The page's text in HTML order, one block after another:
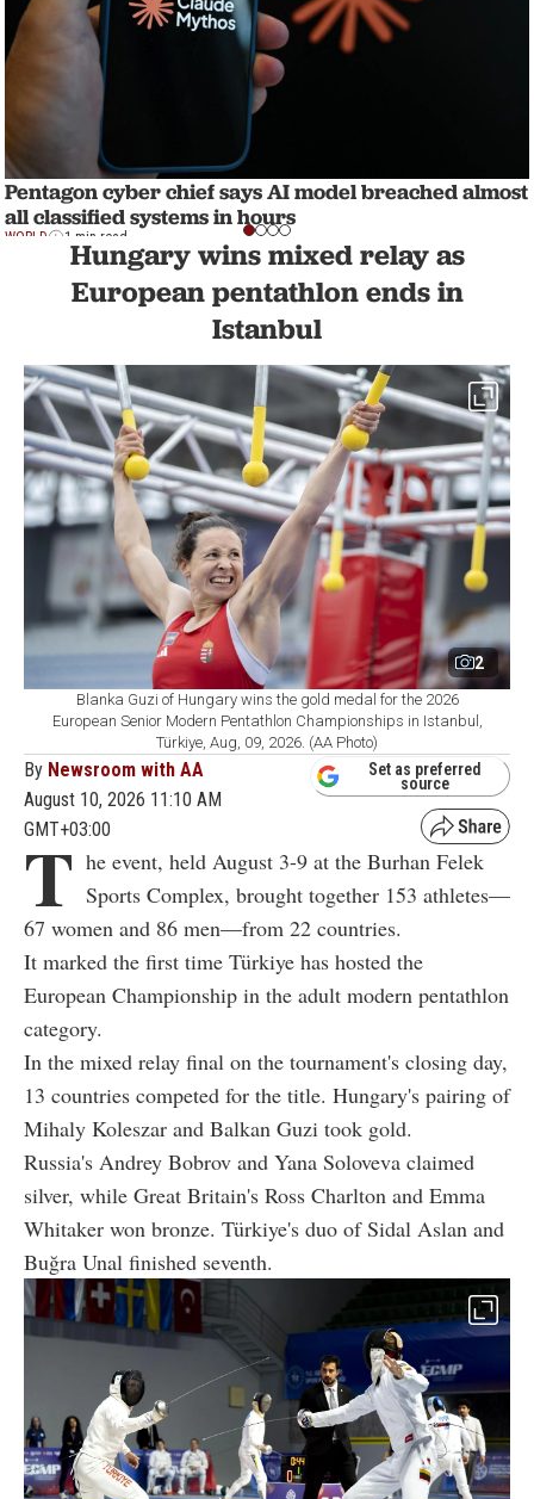
Pentagon cyber chief says AI model breached almost
all classified systems in hours
WORLD 1 min read
Hungary wins mixed relay as
European pentathlon ends in
Istanbul
2
Blanka Guzi of Hungary wins the gold medal for the 2026
European Senior Modern Pentathlon Championships in Istanbul,
Türkiye, Aug, 09, 2026. (AA Photo)
By Newsroom with AA
August 10, 2026 11:10 AM
GMT+03:00
Set as preferred
source
T he event, held August 3-9 at the Burhan Felek
Sports Complex, brought together 153 athletes—
67 women and 86 men—from 22 countries.
It marked the first time Türkiye has hosted the
European Championship in the adult modern pentathlon
category.
In the mixed relay final on the tournament's closing day,
13 countries competed for the title. Hungary's pairing of
Mihaly Koleszar and Balkan Guzi took gold.
Russia's Andrey Bobrov and Yana Soloveva claimed
silver, while Great Britain's Ross Charlton and Emma
Whitaker won bronze. Türkiye's duo of Sidal Aslan and
Buğra Unal finished seventh.